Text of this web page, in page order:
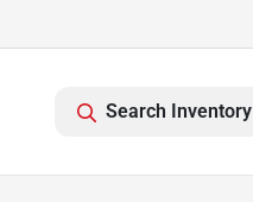
Search Inventory